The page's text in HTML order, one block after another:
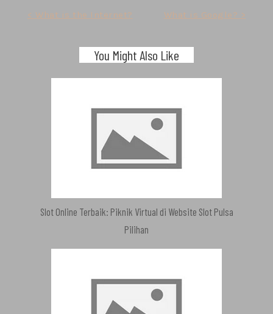
< What is the Internet? What is Google? >
You Might Also Like
Slot Online Terbaik: Piknik Virtual di Website Slot Pulsa
Pilihan